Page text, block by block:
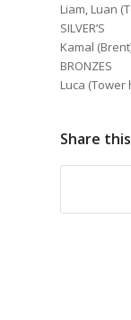
Liam, Luan
SILVER’S
Kamal
BRONZES
Luca (Tower
Share